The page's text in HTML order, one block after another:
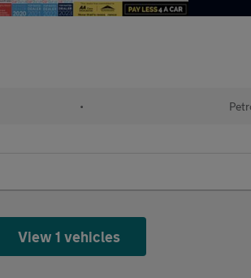
•
View 1 vehicles